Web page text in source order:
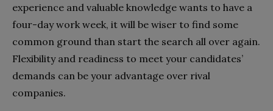
experience and valuable knowledge wants to have a
four-day work week, it will be wiser to find some
common ground than start the search all over again.
Flexibility and readiness to meet your candidates’
demands can be your advantage over rival
companies.